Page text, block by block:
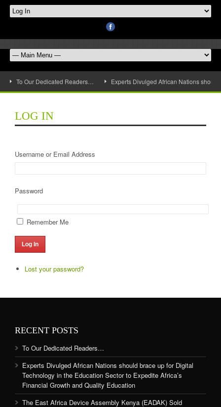
To Our Dedicated Readers… Experts Divulged African Nations
LOG IN
Username or Email Address
Password
Remember Me
Log In
Lost your password?
RECENT POSTS
To Our Dedicated Readers…
Experts Divulged African Nations should brace up for Digital
Technology in the Education Sector to Expedite Africa’s
Financial Growth and Quality Education
The East Africa Device Assembly Kenya (EADAK) Sold